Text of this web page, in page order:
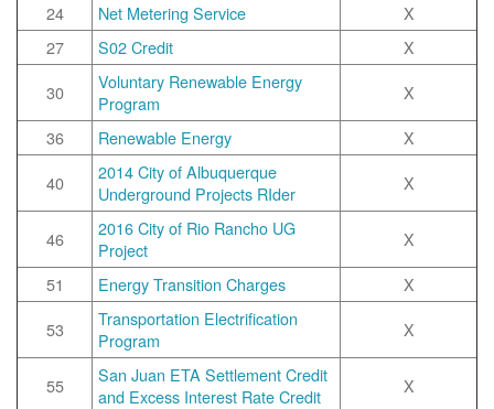
24 Net Metering Service
X
27
S02 Credit
X
30
Voluntary Renewable Energy
Program
X
36
Renewable Energy
X
40
2014 City of Albuquerque
Underground Projects RIder
X
46
2016 City of Rio Rancho UG
Project
X
51
Energy Transition Charges
X
53
Transportation Electrification
Program
X
55
San Juan ETA Settlement Credit
and Excess Interest Rate Credit
X